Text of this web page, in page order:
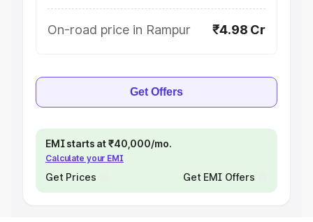
On-road price in Rampur ₹4.98 Cr
Get Offers
EMI starts at ₹40,000/mo.
Calculate your EMI
Get Prices Get EMI Offers